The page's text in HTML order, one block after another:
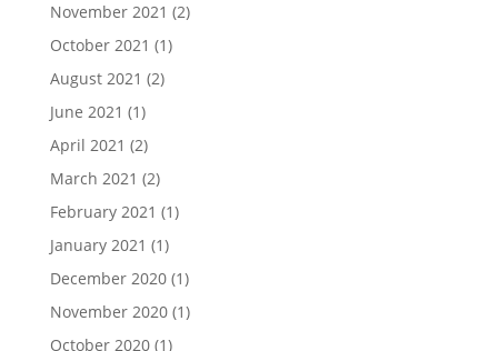
November 2021 (2)
October 2021 (1)
August 2021 (2)
June 2021 (1)
April 2021 (2)
March 2021 (2)
February 2021 (1)
January 2021 (1)
December 2020(1)
November 2020(1)
October 2020(1)